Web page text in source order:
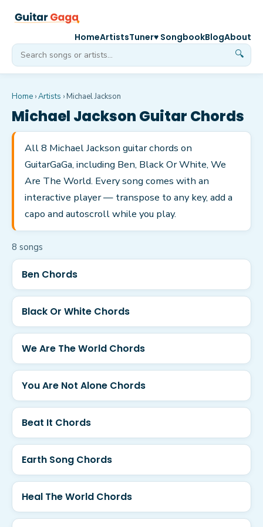
🔍
HomeArtistsTuner♥ SongbookBlogAbout
Home ›Artists › Michael Jackson
Michael Jackson Guitar Chords
All 8 Michael Jackson guitar chords on
GuitarGaGa, including Ben, Black Or White, We
Are The World. Every song comes with an
interactive player — transpose to any key, add a
capo and autoscroll while you play.
8 songs
Ben Chords
Black Or White Chords
We Are The World Chords
You Are Not Alone Chords
Beat It Chords
Earth Song Chords
Heal The World Chords